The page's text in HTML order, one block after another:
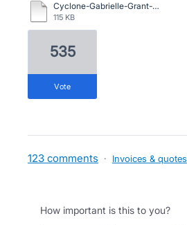
Cyclone-Gabrielle-Grant-Application-Form-13-March.docx
115 KB
535
vote
123 comments · Invoices & quotes
How important is this to you?